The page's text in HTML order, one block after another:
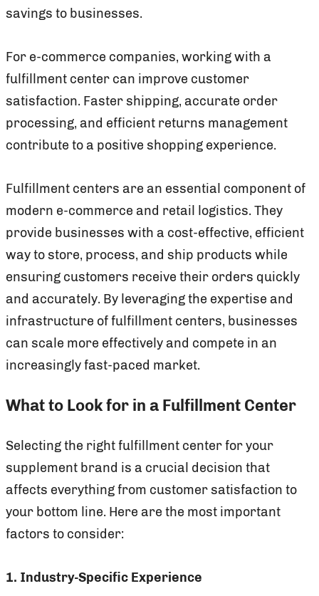
savings to businesses.
For e-commerce companies, working with a
fulfillment center can improve customer
satisfaction. Faster shipping, accurate order
processing, and efficient returns management
contribute to a positive shopping experience.
Fulfillment centers are an essential component of
modern e-commerce and retail logistics. They
provide businesses with a cost-effective, efficient
way to store, process, and ship products while
ensuring customers receive their orders quickly
and accurately. By leveraging the expertise and
infrastructure of fulfillment centers, businesses
can scale more effectively and compete in an
increasingly fast-paced market.
What to Look for in a Fulfillment Center
Selecting the right fulfillment center for your
supplement brand is a crucial decision that
affects everything from customer satisfaction to
your bottom line. Here are the most important
factors to consider:
1. Industry-Specific Experience